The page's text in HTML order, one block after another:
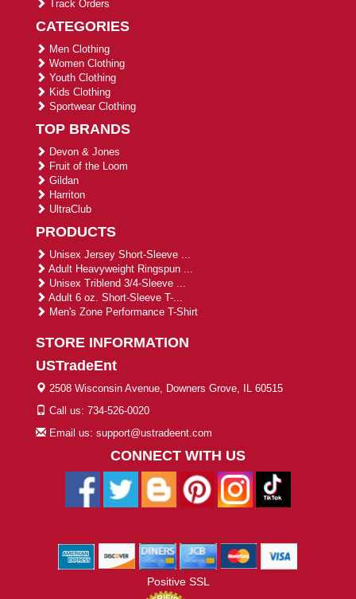
Track Orders
CATEGORIES
Men Clothing
Women Clothing
Youth Clothing
Kids Clothing
Sportwear Clothing
TOP BRANDS
Devon & Jones
Fruit of the Loom
Gildan
Harriton
UltraClub
PRODUCTS
Unisex Jersey Short-Sleeve ...
Adult Heavyweight Ringspun ...
Unisex Triblend 3/4-Sleeve ...
Adult 6 oz. Short-Sleeve T-...
Men's Zone Performance T-Shirt
STORE INFORMATION
USTradeEnt
2508 Wisconsin Avenue, Downers Grove, IL 60515
Call us: 734-526-0020
Email us: support@ustradeent.com
CONNECT WITH US
Positive SSL